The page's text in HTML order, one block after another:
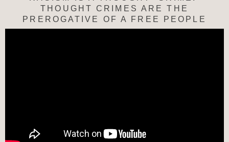
THOUGHT CRIMES ARE THE
PREROGATIVE OF A FREE PEOPLE